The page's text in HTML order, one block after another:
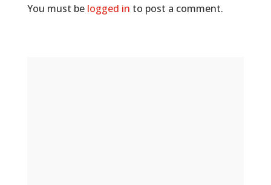
You must be logged in to post a comment.